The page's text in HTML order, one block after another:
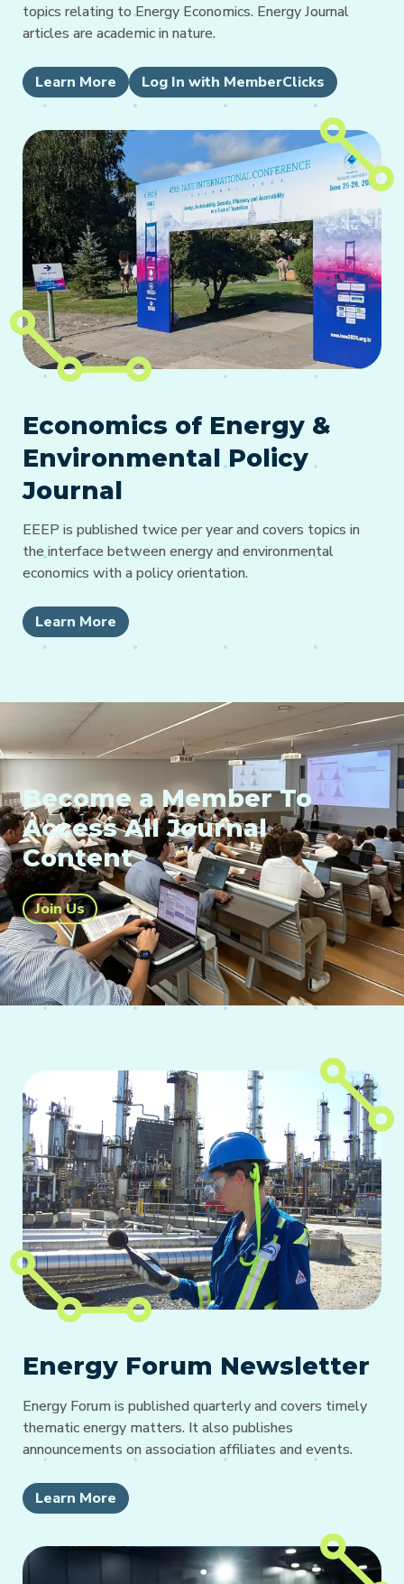
topics relating to Energy Economics. Energy Journal
articles are academic in nature.
Learn More Log In with MemberClicks
Economics of Energy &
Environmental Policy
Journal
EEEP is published twice per year and covers topics in
the interface between energy and environmental
economics with a policy orientation.
Learn More
Become a Member To
Access All Journal
Content
Join Us
Energy Forum Newsletter
Energy Forum is published quarterly and covers timely
thematic energy matters. It also publishes
announcements on association affiliates and events.
Learn More